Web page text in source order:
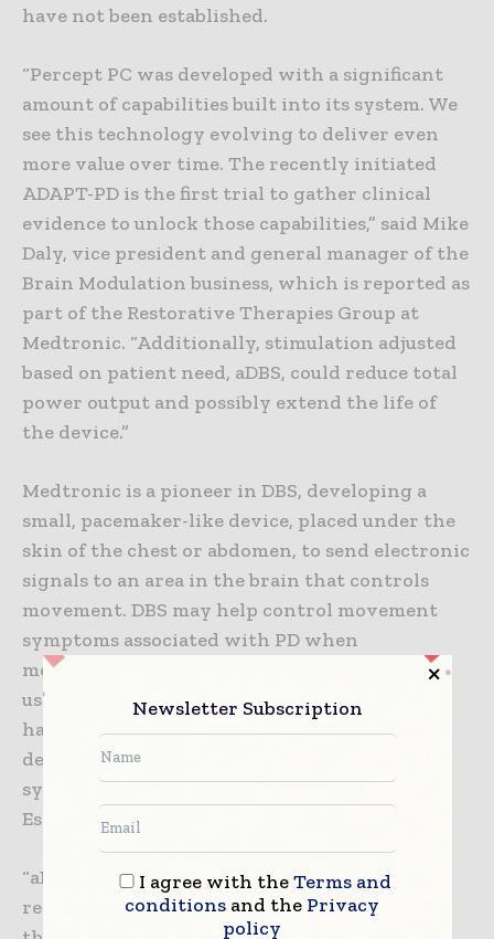
have not been established.
“Percept PC was developed with a significant
amount of capabilities built into its system. We
see this technology evolving to deliver even
more value over time. The recently initiated
ADAPT-PD is the first trial to gather clinical
evidence to unlock those capabilities,” said Mike
Daly, vice president and general manager of the
Brain Modulation business, which is reported as
part of the Restorative Therapies Group at
Medtronic. “Additionally, stimulation adjusted
based on patient need, aDBS, could reduce total
power output and possibly extend the life of
the device.”
Medtronic is a pioneer in DBS, developing a
small, pacemaker-like device, placed under the
skin of the chest or abdomen, to send electronic
signals to an area in the brain that controls
movement. DBS may help control movement
symptoms associated with PD when
medications are no longer as effective as they
used to be. To date, more than 175,000 patients
have been implanted with Medtronic DBS
devices for management of Parkinson’s
symptoms and other conditions such as
Essential Tremor, Epilepsy, Dystonia and OCD.
“aDBS technology will allow DBS to be
responsive in real-time, communicating with
Newsletter Subscription
I agree with theTerms and
conditionsand the Privacy
policy